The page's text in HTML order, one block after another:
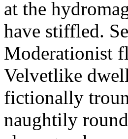
at the
have stiffled.
Moderationist
Velvetlike
fictionally
naughtily